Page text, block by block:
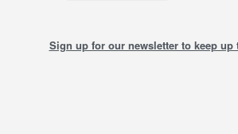
Sign up for our newsletter to keep up